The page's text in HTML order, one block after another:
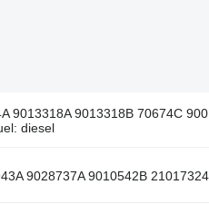
9013318A 9013318B 70674C
diesel
9028737A 9010542B